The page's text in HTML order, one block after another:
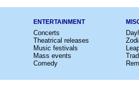
ENTERTAINMENT
Concerts
Theatrical releases
Music festivals
Mass events
Comedy